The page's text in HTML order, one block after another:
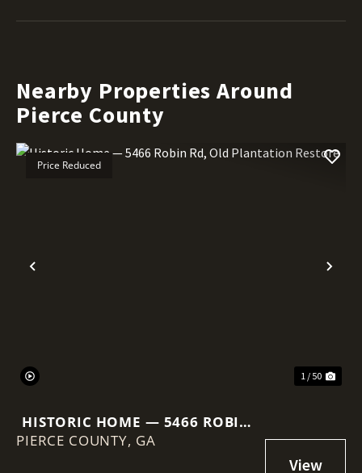
Nearby Properties Around
Pierce County
Previous
Price Reduced
1 / 50
HISTORIC HOME — 5466 ROBIN
RD, OLD PLANTATION RESTORE
PIERCE COUNTY, GA